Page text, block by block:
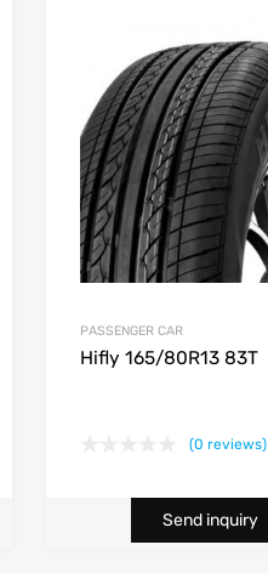
PASSENGER CAR
Hifly 165/80R13 83T
(0 reviews)
Send inquiry